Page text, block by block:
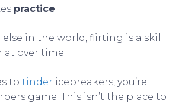
practice
in the world, flirting is a skill
over time.
to tinder icebreakers, you’re
game. This isn’t the place to